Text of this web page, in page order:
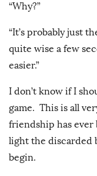
“Why?”
“It’s probably just
quite wise a few
easier.”
I don’t know if I
game. This is all
friendship has ever
light the discarded
begin.